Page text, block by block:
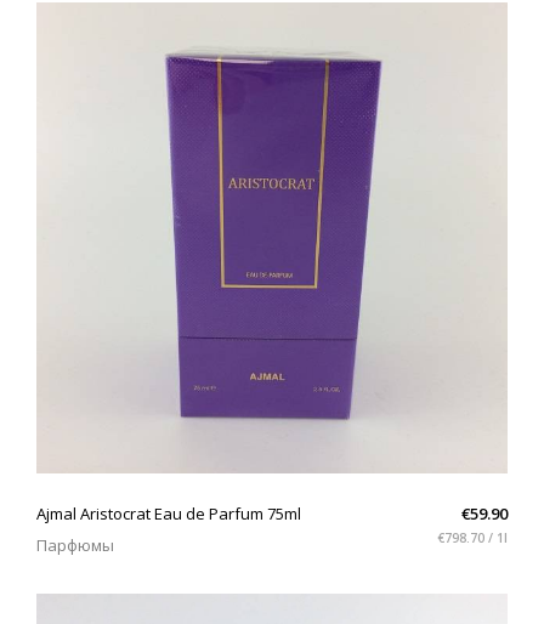
Ajmal Aristocrat Eau de Parfum 75ml
Парфюмы
€59.90
€798.70 / 1l